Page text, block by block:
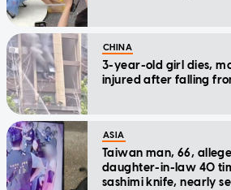
CHINA
3-year-old girl dies,
injured after falling
ASIA
Taiwan man, 66,
daughter-in-law 40
sashimi knife, nearly